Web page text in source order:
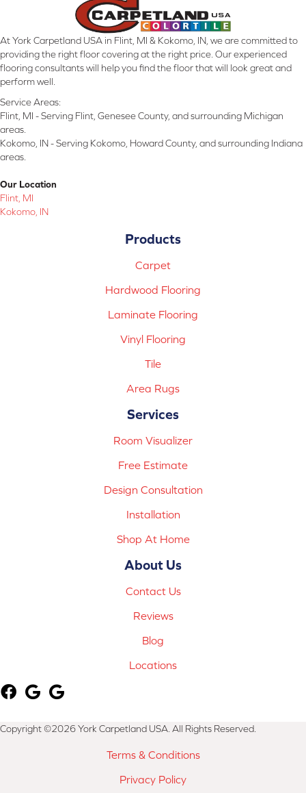
At York Carpetland USA in Flint, MI & Kokomo, IN, we are committed to
providing the right floor covering at the right price. Our experienced
flooring consultants will help you find the floor that will look great and
perform well.
Service Areas:
Flint, MI - Serving Flint, Genesee County, and surrounding Michigan
areas.
Kokomo, IN - Serving Kokomo, Howard County, and surrounding Indiana
areas.
Our Location
Flint, MI
Kokomo, IN
Products
Carpet
Hardwood Flooring
Laminate Flooring
Vinyl Flooring
Tile
Area Rugs
Services
Room Visualizer
Free Estimate
Design Consultation
Installation
Shop At Home
About Us
Contact Us
Reviews
Blog
Locations
Copyright ©2026 York Carpetland USA. All Rights Reserved.
Terms & Conditions
Privacy Policy